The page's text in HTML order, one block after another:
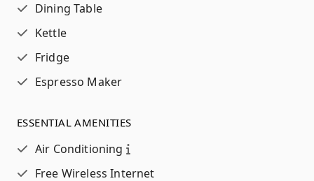
Dining Table
Kettle
Fridge
Espresso Maker
ESSENTIAL AMENITIES
Air Conditioning
Free Wireless Internet